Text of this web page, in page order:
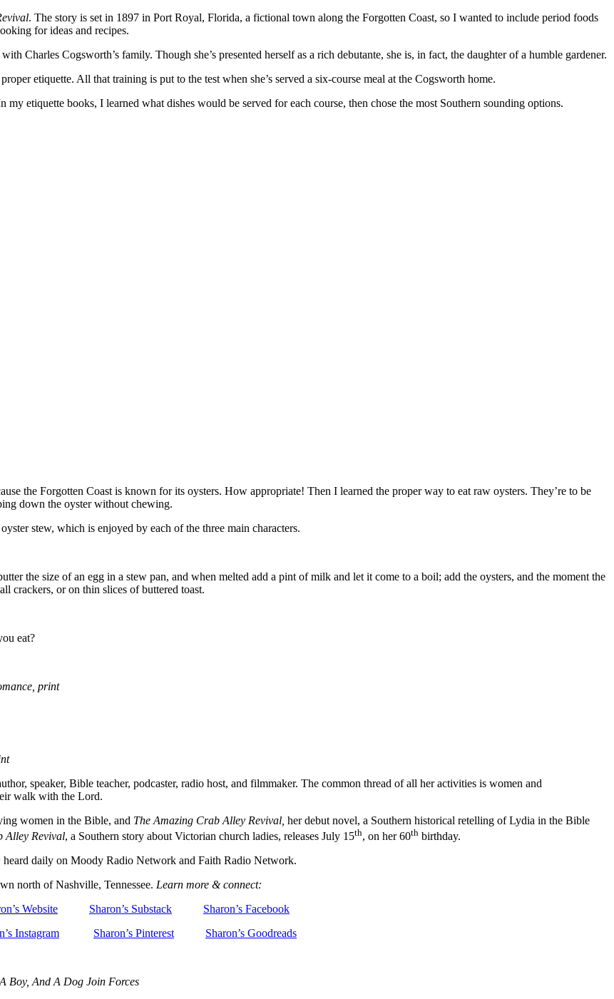
. The story is set in 1897 in Port Royal, Florida, a fictional town along the Forgotten Coast, so I wanted to include period foods
for ideas and recipes.
Charles Cogsworth’s family. Though she’s presented herself as a rich debutante, she is, in fact, the daughter of a humble gardener.
etiquette. All that training is put to the test when she’s served a six-course meal at the Cogsworth home.
my etiquette books, I learned what dishes would be served for each course, then chose the most Southern sounding options.
the Forgotten Coast is known for its oysters. How appropriate! Then I learned the proper way to eat raw oysters. They’re to be
down the oyster without chewing.
stew, which is enjoyed by each of the three main characters.
the size of an egg in a stew pan, and when melted add a pint of milk and let it come to a boil; add the oysters, and the moment the
crackers, or on thin slices of buttered toast.
eat?
print
speaker, Bible teacher, podcaster, radio host, and filmmaker. The common thread of all her activities is women and
walk with the Lord.
women in the Bible, and The Amazing Crab Alley Revival, her debut novel, a Southern historical retelling of Lydia in the Bible
Alley Revival, a Southern story about Victorian church ladies, releases July 15th, on her 60th birthday.
heard daily on Moody Radio Network and Faith Radio Network.
north of Nashville, Tennessee. Learn more & connect:
Website
Sharon’s Substack
Sharon’s Facebook
Instagram
Sharon’s Pinterest
Sharon’s Goodreads
Boy, And A Dog Join Forces